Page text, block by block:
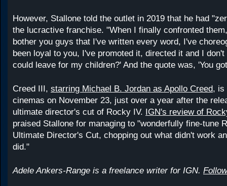
However, Stallone told the outlet in 2019 that he had
the lucractive franchise. "When I finally confronted
bother you guys that I've written every word, I've
been loyal to you, I've promoted it, directed it and I
could leave for my children?' And the quote was, 'You
Creed III, starring Michael B. Jordan as Apollo Creed, is
cinemas on November 23, just over a year after the
ultimate director's cut of Rocky IV. IGN's review of
praised Stallone for managing to "wonderfully fine-tune
Ultimate Director's Cut, chopping out what didn't work
did."
Adele Ankers-Range is a freelance writer for IGN.